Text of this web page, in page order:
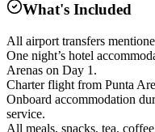
What's Included
All airport transfers
One night’s hotel
Arenas on Day 1.
Charter flight from Punta
Onboard accommodation
service.
All meals, snacks, tea,